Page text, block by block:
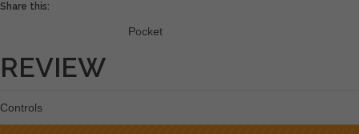
Share this:
Pocket
REVIEW
Controls